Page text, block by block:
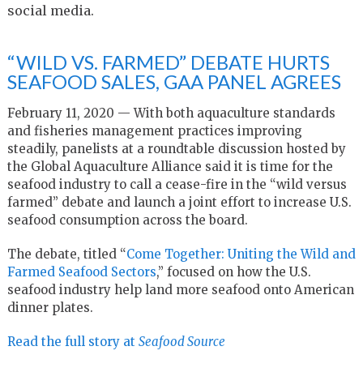
social media.
“WILD VS. FARMED” DEBATE HURTS
SEAFOOD SALES, GAA PANEL AGREES
February 11, 2020 — With both aquaculture standards
and fisheries management practices improving
steadily, panelists at a roundtable discussion hosted by
the Global Aquaculture Alliance said it is time for the
seafood industry to call a cease-fire in the “wild versus
farmed” debate and launch a joint effort to increase U.S.
seafood consumption across the board.
The debate, titled “Come Together: Uniting the Wild and
Farmed Seafood Sectors,” focused on how the U.S.
seafood industry help land more seafood onto American
dinner plates.
Read the full story at Seafood Source